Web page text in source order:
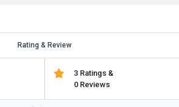
Rating & Review
3 Ratings &
0 Reviews